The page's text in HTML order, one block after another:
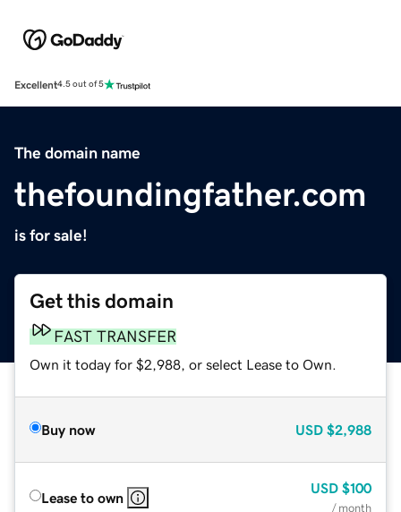
Excellent4.5 out of 5
The domain name
thefoundingfather.com
is for sale!
Get this domain
FAST TRANSFER
Own it today for $2,988, or select Lease to Own.
Buy now USD $2,988
Lease to own
USD $100
/ month